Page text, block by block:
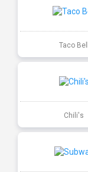
Taco Bell
Chili's